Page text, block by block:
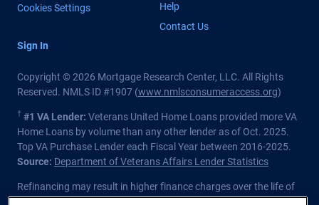
Cookies Settings
Help
Contact Us
Sign In
Copyright © 2026 Mortgage Research Center, LLC. All Rights
Reserved. NMLS ID #1907 (www.nmlsconsumeraccess.org)
† #1 VA Lender: Veterans United Home Loans provided more VA
Home Loans by volume than any other lender as of Oct. 2025.
Top VA Purchase Lender each Fiscal Year between 2016-2025.
Source: Department of Veterans Affairs Lender Statistics
Refinancing may result in higher finance charges over the life of
the loan.